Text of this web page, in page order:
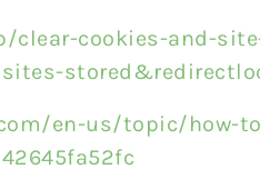
cookies-and-
en-us/topic/how-